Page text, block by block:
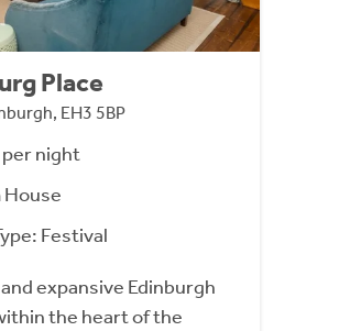
Place
EH3 5BP
night
House
Festival
expansive Edinburgh
the heart of the